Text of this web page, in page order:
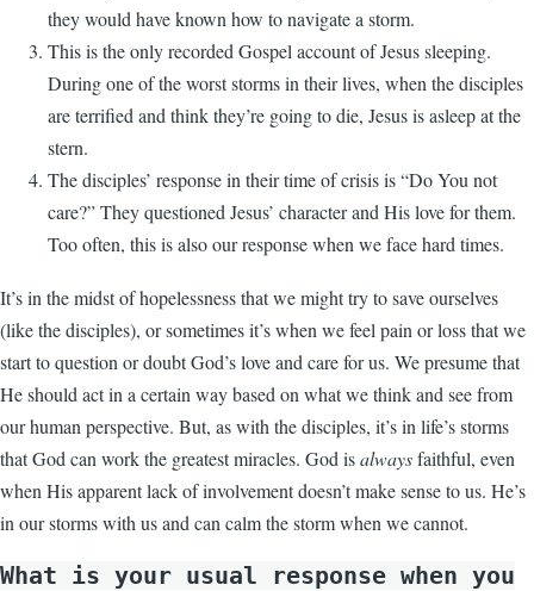
they would have known how to navigate a storm.
This is the only recorded Gospel account of Jesus sleeping.
During one of the worst storms in their lives, when the disciples
are ter­rified and think they’re going to die, Jesus is asleep at the
stern.
The disciples’ response in their time of crisis is “Do You not
care?” They questioned Jesus’ character and His love for them.
Too often, this is also our response when we face hard times.
It’s in the midst of hopelessness that we might try to save ourselves
(like the disciples), or sometimes it’s when we feel pain or loss that we
start to question or doubt God’s love and care for us. We presume that
He should act in a certain way based on what we think and see from
our human perspective. But, as with the disciples, it’s in life’s storms
that God can work the greatest miracles. God isalwaysfaithful, even
when His apparent lack of involvement doesn’t make sense to us. He’s
in our storms with us and can calm the storm when we cannot.
What is your usual response when you